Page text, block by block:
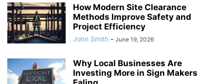
How Modern Site Clearance
Methods Improve Safety and
Project Efficiency
John Smith - June 19, 2026
Why Local Businesses Are
Investing More in Sign Makers